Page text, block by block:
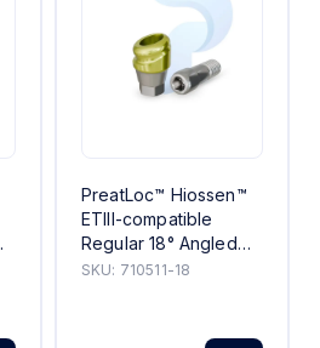
PreatLoc™ Hiossen™
ETIII-compatible
Regular 18° Angled
Abutment 1mm
SKU: 710511-18